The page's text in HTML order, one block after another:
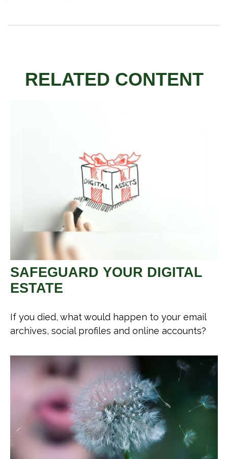
RELATED CONTENT
SAFEGUARD YOUR DIGITAL
ESTATE
If you died, what would happen to your email
archives, social profiles and online accounts?